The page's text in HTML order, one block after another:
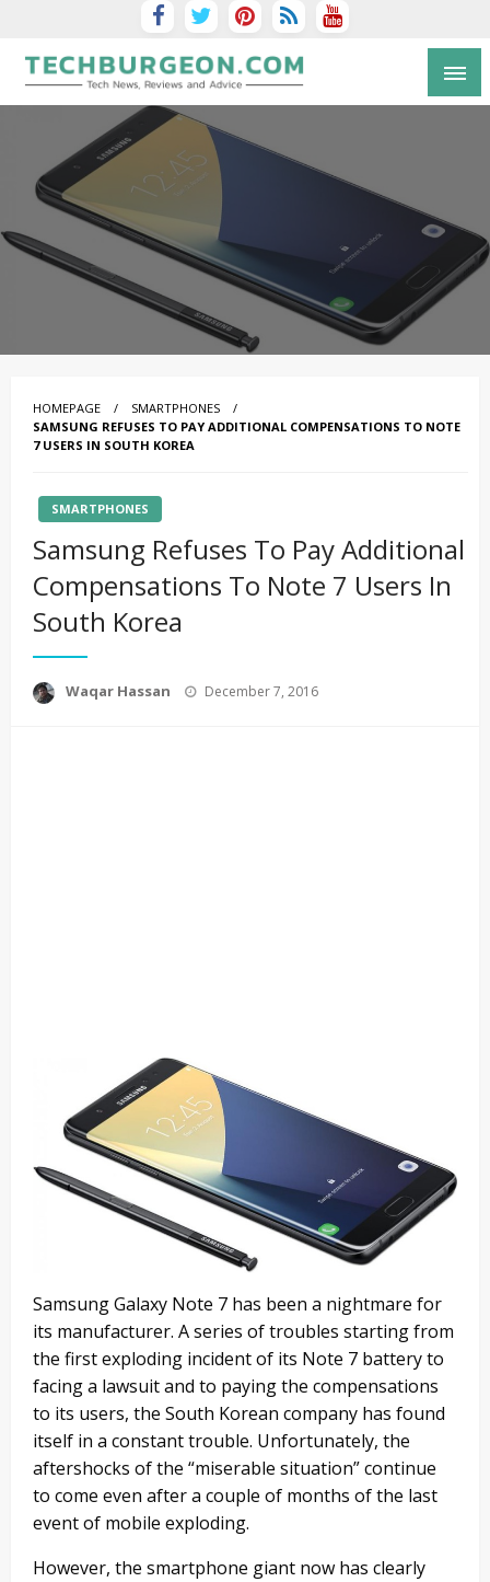
Tech Blog by Guy Galboiz
HOMEPAGE
SMARTPHONES
SAMSUNG REFUSES TO PAY ADDITIONAL COMPENSATIONS TO NOTE
7 USERS IN SOUTH KOREA
SMARTPHONES
Samsung Refuses To Pay Additional
Compensations To Note 7 Users In
South Korea
Waqar Hassan
Posted
December 7, 2016
Samsung Galaxy Note 7 has been a nightmare for
its manufacturer. A series of troubles starting from
the first exploding incident of its Note 7 battery to
facing a lawsuit and to paying the compensations
to its users, the South Korean company has found
itself in a constant trouble. Unfortunately, the
aftershocks of the “miserable situation” continue
to come even after a couple of months of the last
event of mobile exploding.
However, the smartphone giant now has clearly